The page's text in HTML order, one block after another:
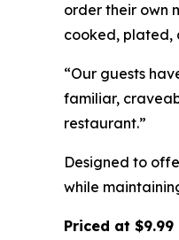
order their own
cooked, plated,
“Our guests
familiar,
restaurant.”
Designed to
while
Priced at